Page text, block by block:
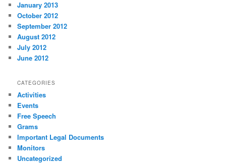
January 2013
October 2012
September 2012
August 2012
July 2012
June 2012
CATEGORIES
Activities
Events
Free Speech
Grams
Important Legal Documents
Monitors
Uncategorized